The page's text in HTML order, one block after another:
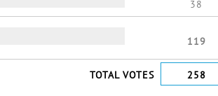
38
119
TOTAL VOTES 258